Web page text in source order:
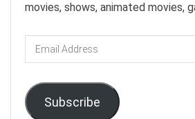
movies, shows, animated movies,
Email
Address
Subscribe